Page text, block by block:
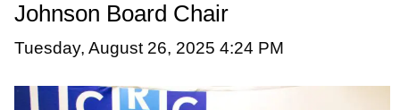
Johnson Board Chair
Tuesday, August 26, 2025 4:24 PM